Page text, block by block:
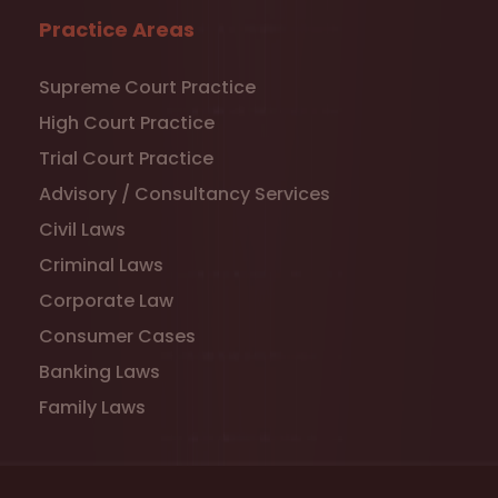
Practice Areas
Supreme Court Practice
High Court Practice
Trial Court Practice
Advisory / Consultancy Services
Civil Laws
Criminal Laws
Corporate Law
Consumer Cases
Banking Laws
Family Laws